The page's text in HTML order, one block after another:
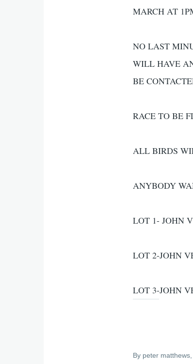
MARCH AT
NO LAST
WILL HAVE
BE
RACE TO BE
ALL BIRDS
ANYBODY
LOT 1- JOHN
LOT 2-JOHN
LOT 3-JOHN
By peter matthews